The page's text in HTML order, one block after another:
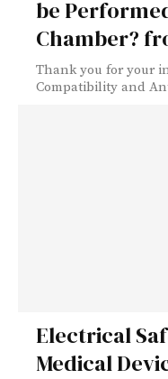
be
Chamber?
Thank you for your
Compatibility and
Electrical
Medical